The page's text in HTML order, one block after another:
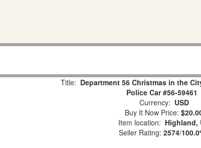
Title: Department 56 Christmas in the
Police Car #56-59461
Currency: USD
Buy It Now Price:
Item location: Highland,
Seller Rating: 2574/